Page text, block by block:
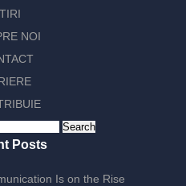
NOI
Posts
Is on the Rise